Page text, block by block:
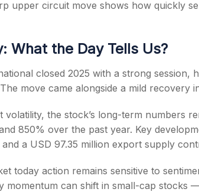
upper circuit move shows how quickly
What the Day Tells Us?
closed 2025 with a strong session,
move came alongside a mild recovery
volatility, the stock’s long-term numbers
850% over the past year. Key
a USD 97.35 million export supply
today action remains sensitive to
momentum can shift in small-cap stocks